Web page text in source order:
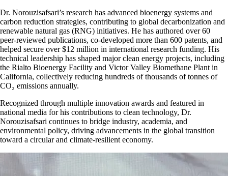
Dr. Norouzisafsari’s research has advanced bioenergy systems and
carbon reduction strategies, contributing to global decarbonization and
renewable natural gas (RNG) initiatives. He has authored over 60
peer-reviewed publications, co-developed more than 600 patents, and
helped secure over $12 million in international research funding. His
technical leadership has shaped major clean energy projects, including
the Rialto Bioenergy Facility and Victor Valley Biomethane Plant in
California, collectively reducing hundreds of thousands of tonnes of
CO₂ emissions annually.
Recognized through multiple innovation awards and featured in
national media for his contributions to clean technology, Dr.
Norouzisafsari continues to bridge industry, academia, and
environmental policy, driving advancements in the global transition
toward a circular and climate-resilient economy.